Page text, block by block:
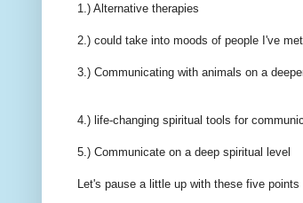
1.) Alternative therapies
2.) could take into moods of people I've met
3.) Communicating with animals on a
4.) life-changing spiritual tools for
5.) Communicate on a deep spiritual level
Let's pause a little up with these five points